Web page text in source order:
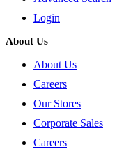
Login
About Us
About Us
Careers
Our Stores
Corporate Sales
Careers